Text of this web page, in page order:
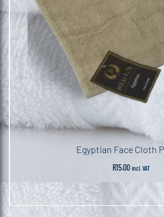
Egyptian Face Cloth
R15.00 incl. VAT